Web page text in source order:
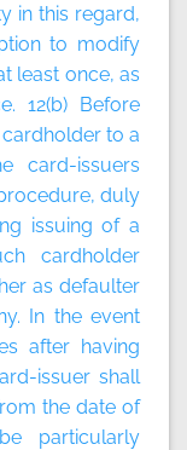
in this regard,
to modify
least once, as
12(b) Before
to a
card-issuers
duly
issuing of a
cardholder
as defaulter
In the event
after having
issuer shall
the date of
particularly